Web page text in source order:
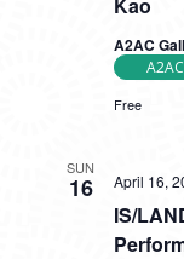
A2AC
Free
SUN
16
IS/
April 16,